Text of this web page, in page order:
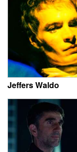
Jeffers Waldo